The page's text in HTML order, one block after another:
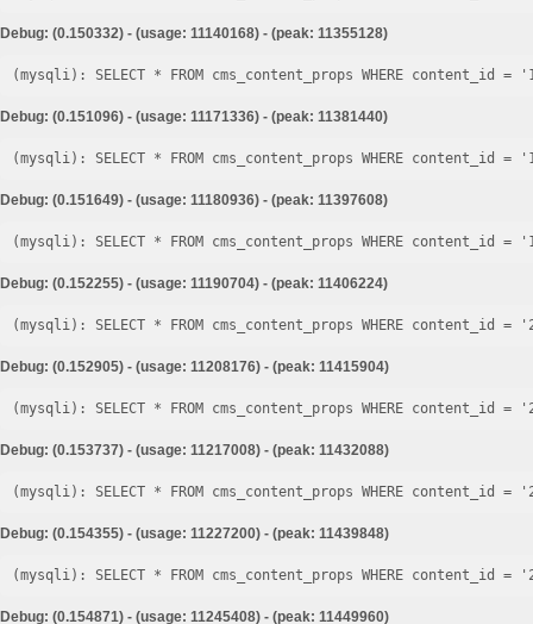
Debug: (0.150332) - (usage: 11140168) - (peak: 11355128)
Debug: (0.151096) - (usage: 11171336) - (peak: 11381440)
Debug: (0.151649) - (usage: 11180936) - (peak: 11397608)
Debug: (0.152255) - (usage: 11190704) - (peak: 11406224)
Debug: (0.152905) - (usage: 11208176) - (peak: 11415904)
Debug: (0.153737) - (usage: 11217008) - (peak: 11432088)
Debug: (0.154355) - (usage: 11227200) - (peak: 11439848)
Debug: (0.154871) - (usage: 11245408) - (peak: 11449960)